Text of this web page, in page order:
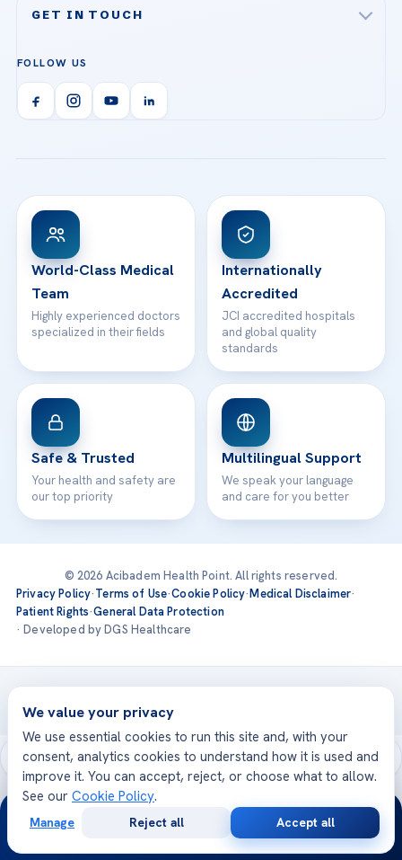
Organ Transplantation
Orthopedics & Traumatology
Acibadem Ataşehir Hospital
Acibadem Kent Hospital (Izmir)
Acibadem Kartal Hospital
View All Hospitals
Technologies
Health Library
Patient Rights
Contact
GET IN TOUCH
Call us
info@acibademhealthpoint.com
Email us
WhatsApp Support
FOLLOW US
World-Class Medical
Team
Highly experienced doctors
specialized in their fields
Internationally
Accredited
JCI accredited hospitals
and global quality
standards
Safe & Trusted
Your health and safety are
our top priority
Multilingual Support
We speak your language
and care for you better
© 2026 Acibadem Health Point. All rights reserved.
Privacy Policy·Terms of Use·Cookie Policy·Medical Disclaimer·
Patient Rights·General Data Protection
· Developed by DGS Healthcare
Treatments are delivered at our JCI-accredited hospitals —
Acıbadem International
We value your privacy
We use essential cookies to run this site and, with your
consent, analytics cookies to understand how it is used and
improve it. You can accept, reject, or choose what to allow.
See our Cookie Policy.
Manage Reject all Accept all
24/7
Consultation
Opinion